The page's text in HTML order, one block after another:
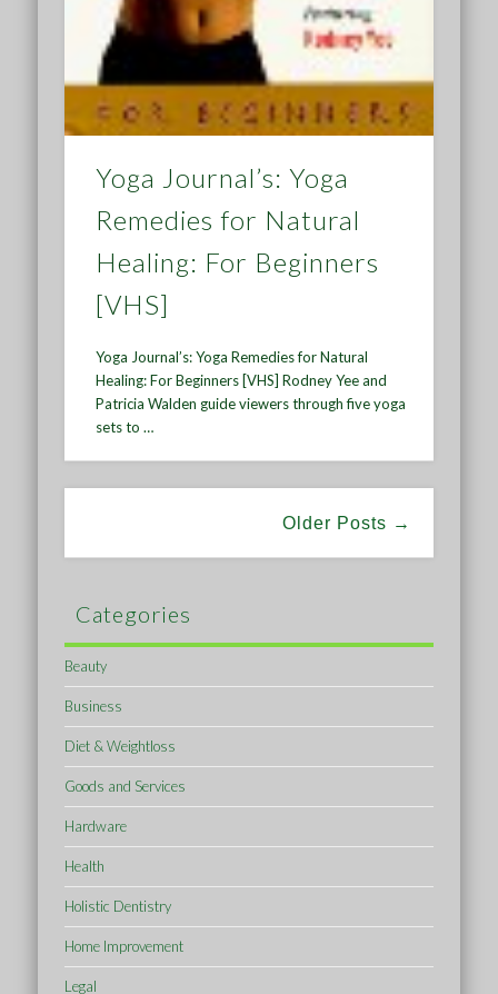
Yoga Journal’s: Yoga
Remedies for Natural
Healing: For Beginners
[VHS]
Yoga Journal’s: Yoga Remedies for Natural
Healing: For Beginners [VHS] Rodney Yee and
Patricia Walden guide viewers through five yoga
sets to …
Older Posts →
Categories
Beauty
Business
Diet & Weightloss
Goods and Services
Hardware
Health
Holistic Dentistry
Home Improvement
Legal